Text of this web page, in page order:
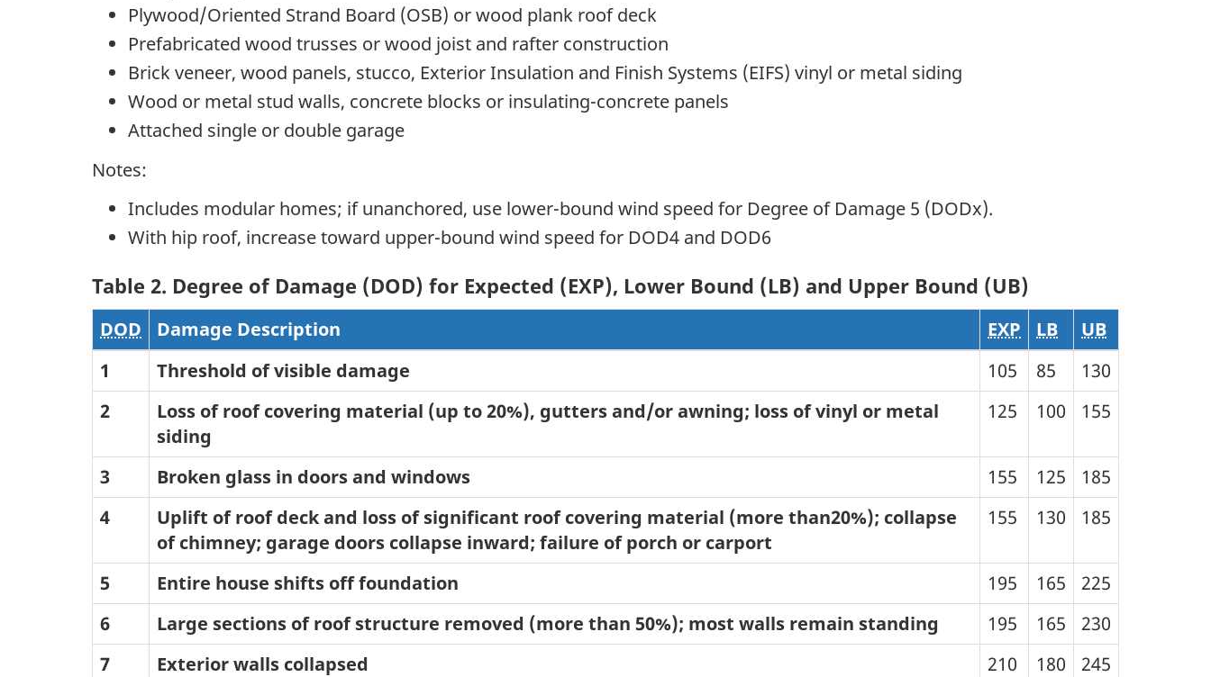
Plywood/Oriented Strand Board (OSB) or wood plank roof deck
Prefabricated wood trusses or wood joist and rafter construction
Brick veneer, wood panels, stucco, Exterior Insulation and Finish Systems (EIFS) vinyl or metal siding
Wood or metal stud walls, concrete blocks or insulating-concrete panels
Attached single or double garage
Notes:
Includes modular homes; if unanchored, use lower-bound wind speed for Degree of Damage 5 (DODx).
With hip roof, increase toward upper-bound wind speed for DOD4 and DOD6
Table 2. Degree of Damage (DOD) for Expected (EXP), Lower Bound (LB) and Upper Bound (UB)
DOD Damage Description EXP LB
UB
1
Threshold of visible damage 105 85
130
2
Loss of roof covering material (up to 20%), gutters and/or awning; loss of vinyl or metal
siding
125 100 155
3 Broken glass in doors and windows 155 125
185
4
Uplift of roof deck and loss of significant roof covering material (more than20%); collapse
of chimney; garage doors collapse inward; failure of porch or carport
155 130 185
5 Entire house shifts off foundation 195 165
225
6
Large sections of roof structure removed (more than 50%); most walls remain standing 195 165
230
7
Exterior walls collapsed 210 180
245